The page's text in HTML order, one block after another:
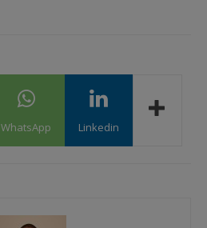
WhatsApp Linkedin